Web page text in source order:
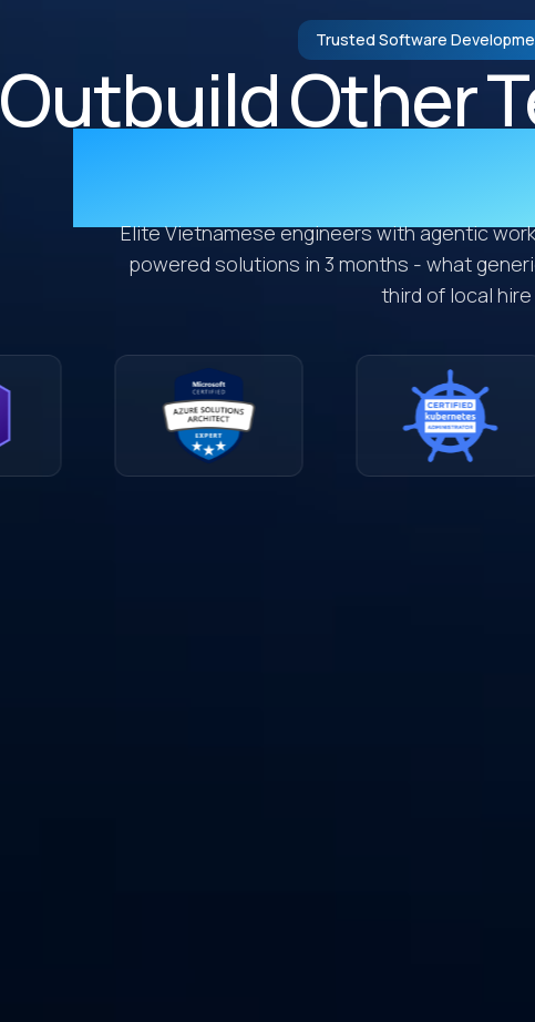
Trusted Software
Outbuild Other
Elite Vietnamese engineers with agentic
powered solutions in 3 months - what
third of local